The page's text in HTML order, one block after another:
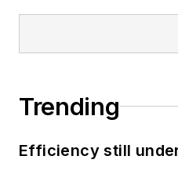
Trending
Efficiency still